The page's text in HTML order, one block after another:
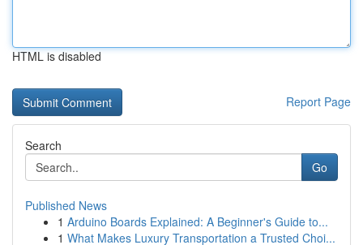
HTML is disabled
Report Page
Search
Go
Published News
1 Arduino Boards Explained: A Beginner's Guide to...
1 What Makes Luxury Transportation a Trusted Choi...